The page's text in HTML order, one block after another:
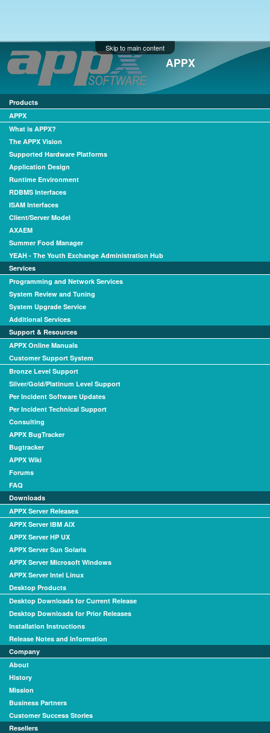
Skip to main content
APPX
Products
APPX
What is APPX?
The APPX Vision
Supported Hardware Platforms
Application Design
Runtime Environment
RDBMS Interfaces
ISAM Interfaces
Client/Server Model
AXAEM
Summer Food Manager
YEAH - The Youth Exchange Administration Hub
Services
Programming and Network Services
System Review and Tuning
System Upgrade Service
Additional Services
Support & Resources
APPX Online Manuals
Customer Support System
Bronze Level Support
Silver/Gold/Platinum Level Support
Per Incident Software Updates
Per Incident Technical Support
Consulting
APPX BugTracker
Bugtracker
APPX Wiki
Forums
FAQ
Downloads
APPX Server Releases
APPX Server IBM AIX
APPX Server HP UX
APPX Server Sun Solaris
APPX Server Microsoft Windows
APPX Server Intel Linux
Desktop Products
Desktop Downloads for Current Release
Desktop Downloads for Prior Releases
Installation Instructions
Release Notes and Information
Company
About
History
Mission
Business Partners
Customer Success Stories
Resellers